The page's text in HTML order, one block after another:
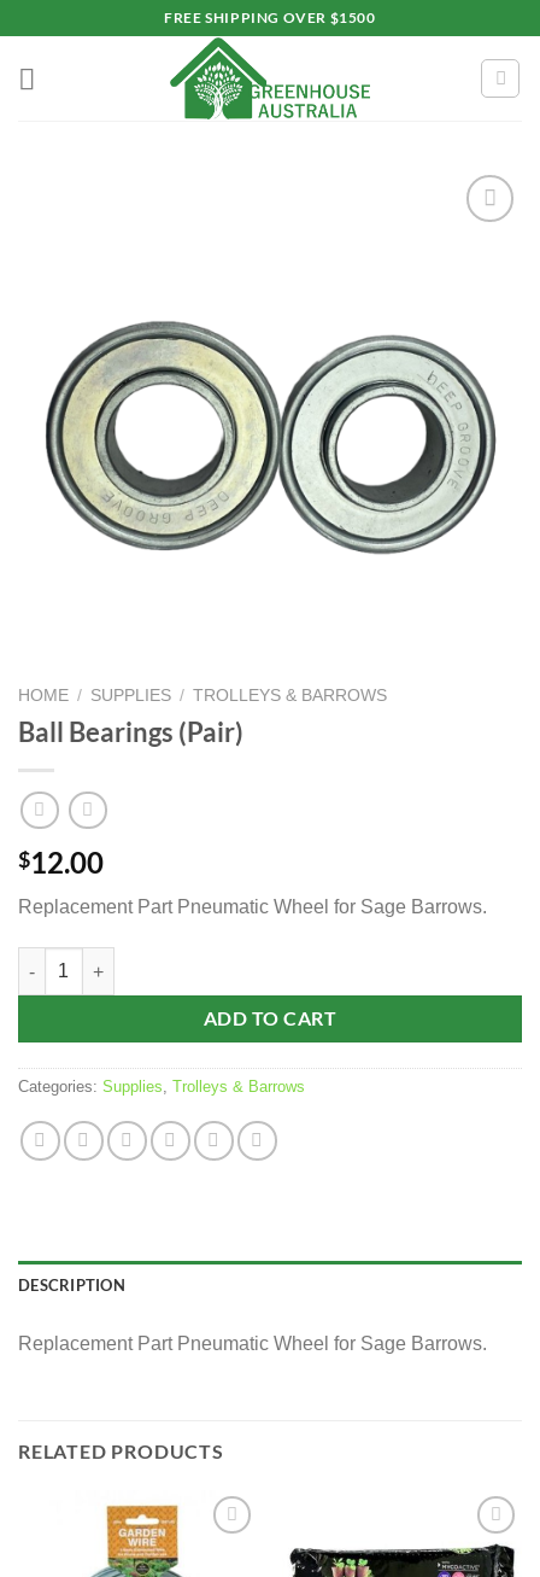
content
FREE SHIPPING OVER $1500
HOME / SUPPLIES / TROLLEYS & BARROWS
Ball Bearings (Pair)
$12.00
Replacement Part Pneumatic Wheel for Sage Barrows.
Ball Bearings (Pair) quantity
ADD TO CART
Categories: Supplies, Trolleys & Barrows
DESCRIPTION
Replacement Part Pneumatic Wheel for Sage Barrows.
RELATED PRODUCTS
Add to
wishlist